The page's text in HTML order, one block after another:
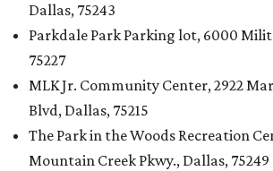
Dallas, 75243
Parkdale Park Parking lot, 6000
75227
MLK Jr. Community Center, 2922
Blvd, Dallas, 75215
The Park in the Woods Recreation
Mountain Creek Pkwy., Dallas, 75249